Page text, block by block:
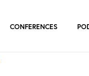
CONFERENCES